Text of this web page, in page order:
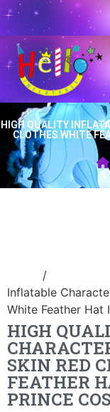
HIGH QUALITY
CLOTHES WHITE
/
Inflatable
White Feather Hat
HIGH
SKIN RED
FEATHER
PRINCE